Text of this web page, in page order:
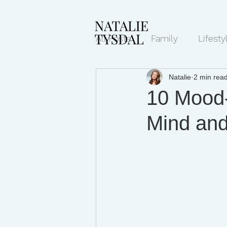
All Posts Family
Mindset/Productivity
Transcripts
10
Mind
Natalie 2 min read